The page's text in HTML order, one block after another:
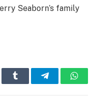
Seaborn’s family
Tumblr Telegram